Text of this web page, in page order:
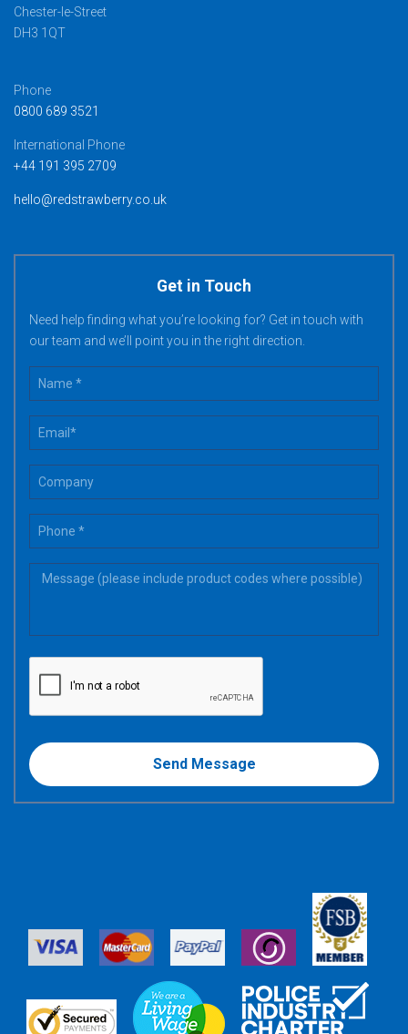
Chester-le-Street
DH3 1QT
Phone
0800 689 3521
International Phone
+44 191 395 2709
hello@redstrawberry.co.uk
Get in Touch
Need help finding what you’re looking for? Get in touch with
our team and we’ll point you in the right direction.